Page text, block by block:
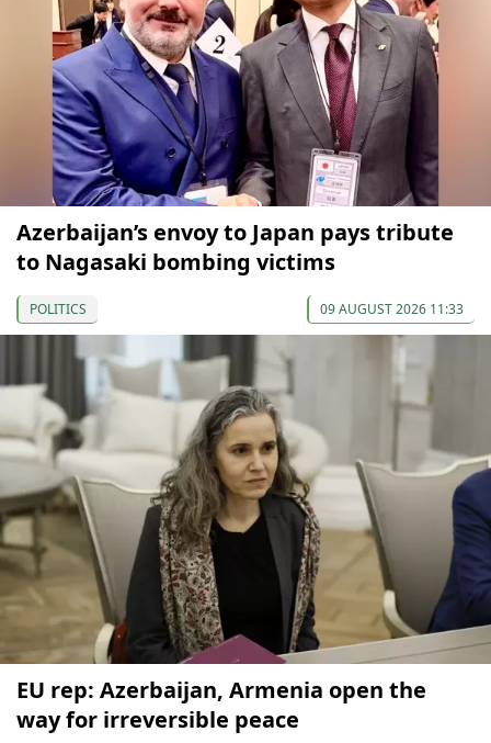
Azerbaijan’s envoy to Japan pays tribute
to Nagasaki bombing victims
POLITICS 09 AUGUST 2026 11:33
EU rep: Azerbaijan, Armenia open the
way for irreversible peace